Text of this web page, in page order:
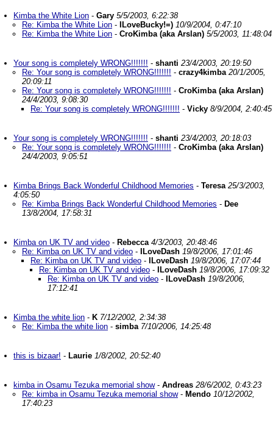
Kimba the White Lion - Gary 5/5/2003, 6:22:38
Re: Kimba the White Lion - ILoveBucky!=) 10/9/2004, 0:47:10
Re: Kimba the White Lion - CroKimba (aka Arslan) 5/5/2003, 11:48:04
Your song is completely WRONG!!!!!!! - shanti 23/4/2003, 20:19:50
Re: Your song is completely WRONG!!!!!!! - crazy4kimba 20/1/2005,
20:09:11
Re: Your song is completely WRONG!!!!!!! - CroKimba (aka Arslan)
24/4/2003, 9:08:30
Re: Your song is completely WRONG!!!!!!! - Vicky 8/9/2004, 2:40:45
Your song is completely WRONG!!!!!!! - shanti 23/4/2003, 20:18:03
Re: Your song is completely WRONG!!!!!!! - CroKimba (aka Arslan)
24/4/2003, 9:05:51
Kimba Brings Back Wonderful Childhood Memories - Teresa 25/3/2003,
4:05:50
Re: Kimba Brings Back Wonderful Childhood Memories - Dee
13/8/2004, 17:58:31
Kimba on UK TV and video - Rebecca 4/3/2003, 20:48:46
Re: Kimba on UK TV and video - ILoveDash 19/8/2006, 17:01:46
Re: Kimba on UK TV and video - ILoveDash 19/8/2006, 17:07:44
Re: Kimba on UK TV and video - ILoveDash 19/8/2006, 17:09:32
Re: Kimba on UK TV and video - ILoveDash 19/8/2006,
17:12:41
Kimba the white lion - K 7/12/2002, 2:34:38
Re: Kimba the white lion - simba 7/10/2006, 14:25:48
this is bizaar! - Laurie 1/8/2002, 20:52:40
kimba in Osamu Tezuka memorial show- Andreas 28/6/2002, 0:43:23
Re: kimba in Osamu Tezuka memorial show- Mendo 10/12/2002,
17:40:23